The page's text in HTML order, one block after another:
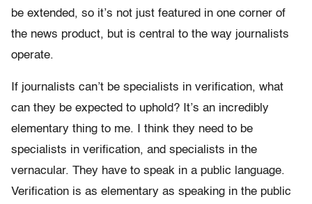
be extended, so it’s not just featured in one corner of
the news product, but is central to the way journalists
operate.
If journalists can’t be specialists in verification, what
can they be expected to uphold? It’s an incredibly
elementary thing to me. I think they need to be
specialists in verification, and specialists in the
vernacular. They have to speak in a public language.
Verification is as elementary as speaking in the public